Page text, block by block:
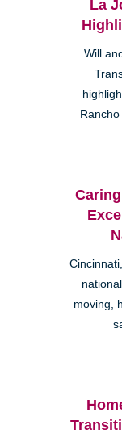
La
Will
moving,